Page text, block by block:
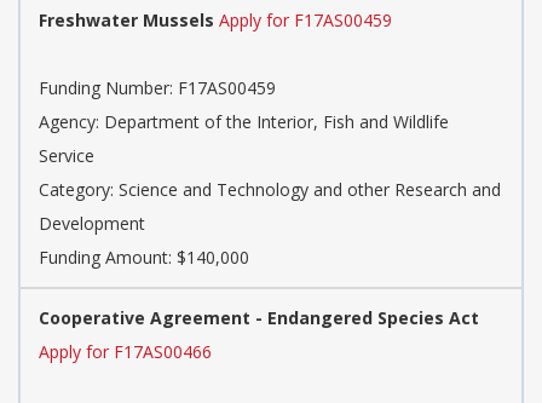
Freshwater Mussels Apply for F17AS00459
Funding Number: F17AS00459
Agency: Department of the Interior, Fish and Wildlife
Service
Category: Science and Technology and other Research and
Development
Funding Amount: $140,000
Cooperative Agreement - Endangered Species Act
Apply for F17AS00466